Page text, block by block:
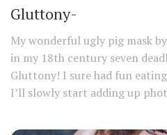
Gluttony-
My wonderful ugly pig mask
in my 18th century seven
Gluttony! I sure had fun
I’ll slowly start adding up